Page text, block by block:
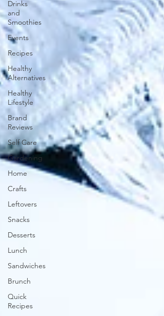
Drinks
and
Smoothies
Events
Recipes
Healthy
Alternatives
Healthy
Lifestyle
Brand
Reviews
Self Care
Gardening
Home
Crafts
Leftovers
Snacks
Desserts
Lunch
Sandwiches
Brunch
Quick
Recipes